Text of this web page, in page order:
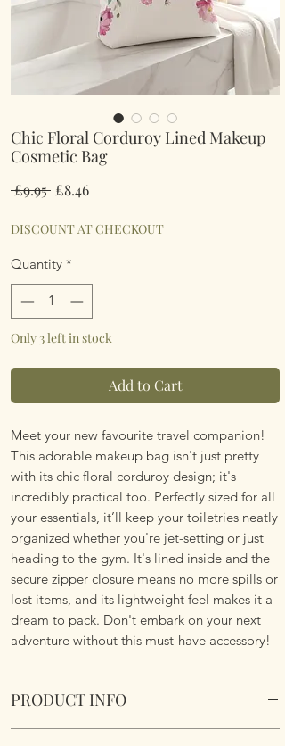
Chic Floral Corduroy Lined Makeup
Cosmetic Bag
£9.95 Regular
£8.46Sale
DISCOUNT AT CHECKOUT
Quantity *
Only 3 left in stock
Add to Cart
Meet your new favourite travel companion!
This adorable makeup bag isn't just pretty
with its chic floral corduroy design; it's
incredibly practical too. Perfectly sized for all
your essentials, it’ll keep your toiletries neatly
organized whether you're jet-setting or just
heading to the gym. It's lined inside and the
secure zipper closure means no more spills or
lost items, and its lightweight feel makes it a
dream to pack. Don't embark on your next
adventure without this must-have accessory!
PRODUCT INFO